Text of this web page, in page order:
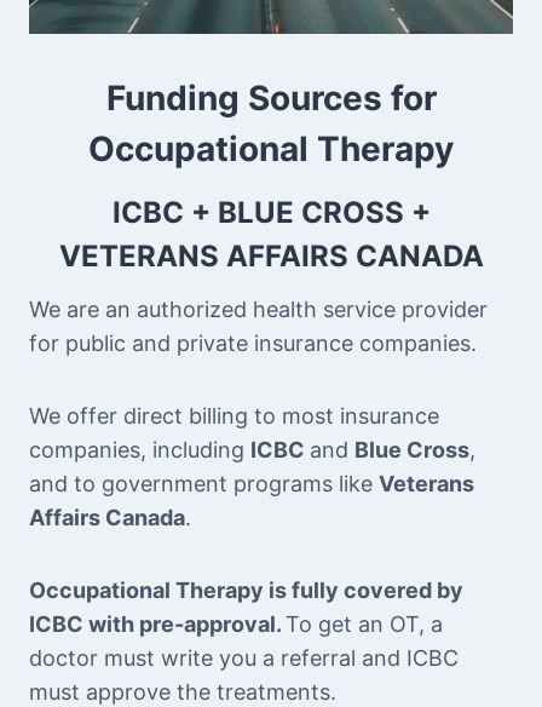
Funding Sources for
Occupational Therapy
ICBC + BLUE CROSS +
VETERANS AFFAIRS CANADA
We are an authorized health service provider
for public and private insurance companies.
We offer direct billing to most insurance
companies, including ICBC and Blue Cross,
and to government programs like Veterans
Affairs Canada.
Occupational Therapy is fully covered by
ICBC with pre-approval. To get an OT, a
doctor must write you a referral and ICBC
must approve the treatments.